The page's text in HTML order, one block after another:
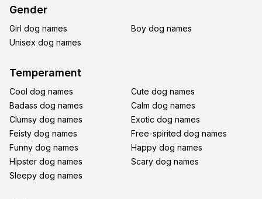
Gender
Girl dog names
Boy dog names
Unisex dog names
Temperament
Cool dog names
Cute dog names
Badass dog names
Calm dog names
Clumsy dog names
Exotic dog names
Feisty dog names
Free-spirited dog names
Funny dog names
Happy dog names
Hipster dog names
Scary dog names
Sleepy dog names